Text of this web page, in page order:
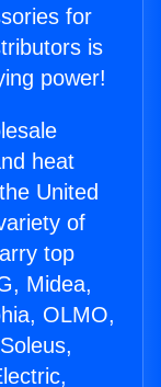
for
is
power!
heat
United
of
top
Midea,
OLMO,